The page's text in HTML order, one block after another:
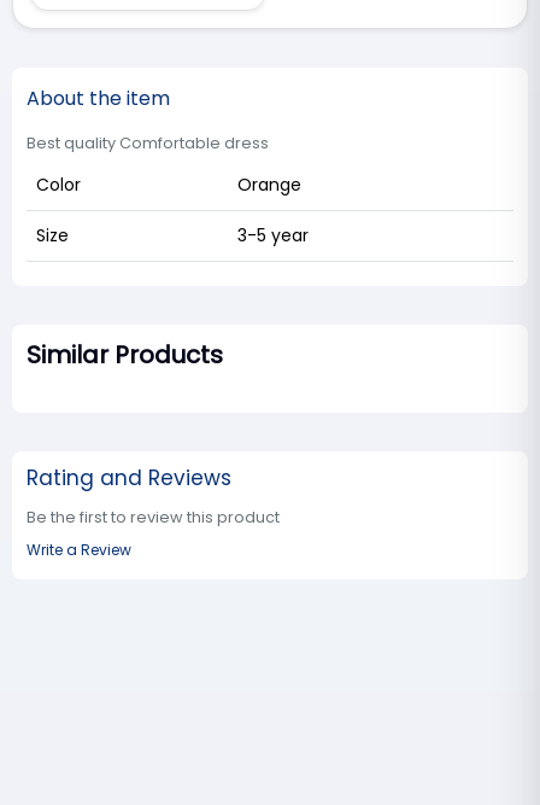
About the item
Best quality Comfortable dress
Color Orange
Size 3-5 year
Similar Products
Rating and Reviews
Be the first to review this product
Write a Review